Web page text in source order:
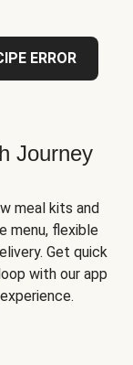
ERROR
Journey
meal kits and
menu, flexible
Get quick
with our app